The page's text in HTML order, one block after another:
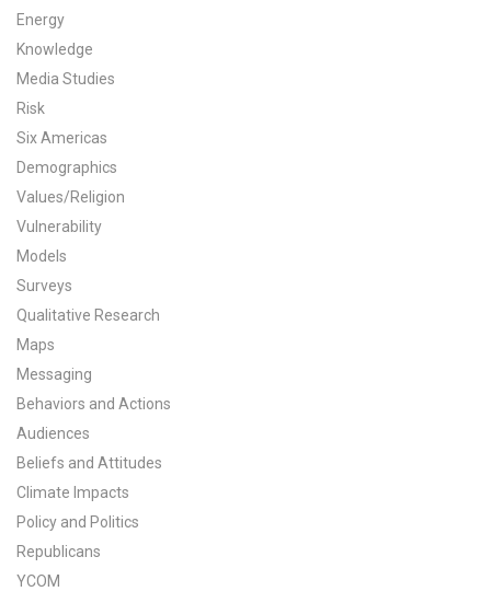
CCAM Beliefs & Attitudes, Spring 2026
Global Warming’s Six Americas
All Publications
Tools & Interactives
US Climate Opinion Maps
US Climate Opinion Factsheets
Six Americas Super Short Survey (SASSY)
Resources for Educators
All Tools & Interactives
Partnerships
Energy
Knowledge
Media Studies
Risk
Six Americas
Demographics
Values/Religion
Vulnerability
Models
Surveys
Qualitative Research
Maps
Messaging
Behaviors and Actions
Audiences
Beliefs and Attitudes
Climate Impacts
Policy and Politics
Republicans
YCOM